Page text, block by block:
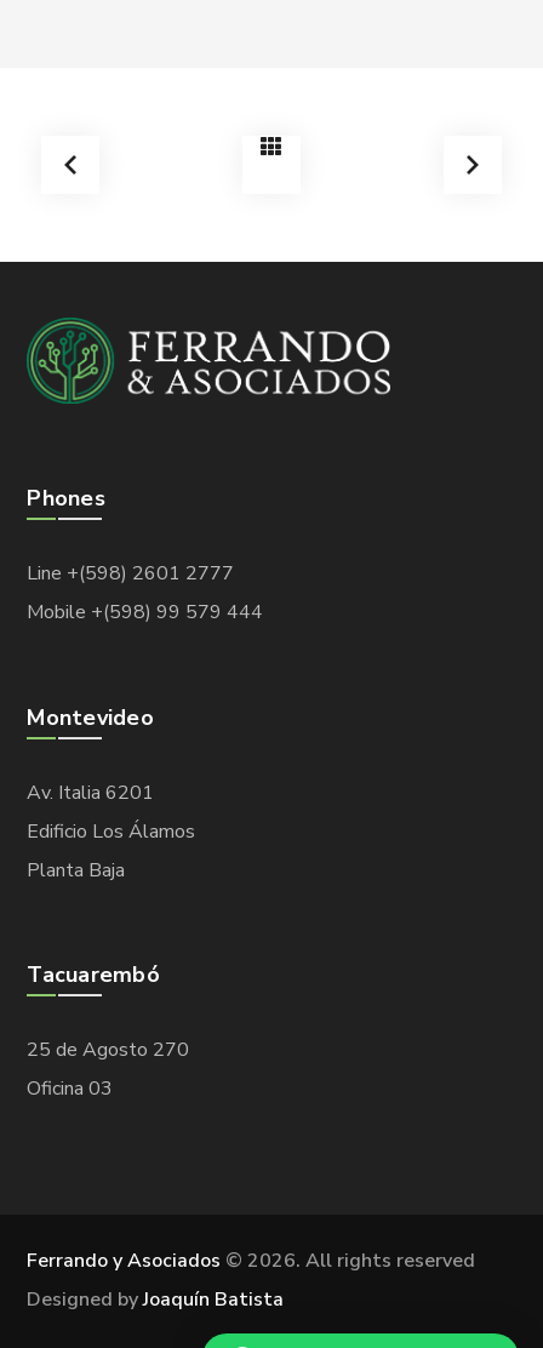
Phones
Line +(598) 2601 2777
Mobile +(598) 99 579 444
Montevideo
Av. Italia 6201
Edificio Los Álamos
Planta Baja
Tacuarembó
25 de Agosto 270
Oficina 03
Ferrando y Asociados ©2026. All rights reserved
Designed byJoaquín Batista